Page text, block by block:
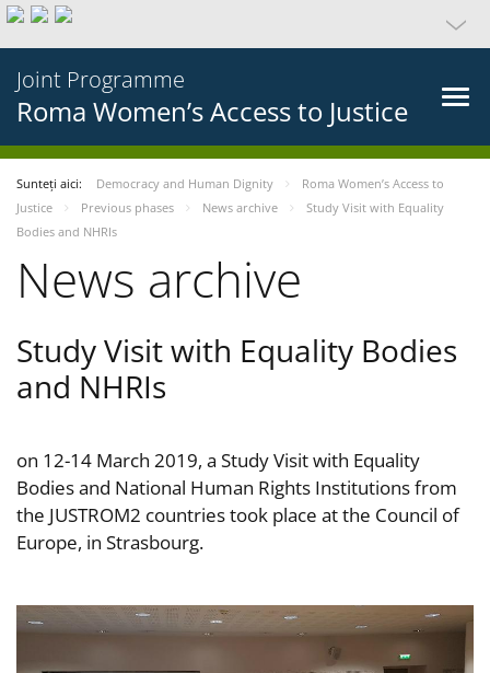
Joint Programme
Roma Women’s Access to Justice
Sunteți aici: Democracy and Human Dignity
Roma Women’s Access to
Justice
Previous phases News archive
Study Visit with Equality
Bodies and NHRIs
News archive
Study Visit with Equality Bodies
and NHRIs
on 12-14 March 2019, a Study Visit with Equality
Bodies and National Human Rights Institutions from
the JUSTROM2 countries took place at the Council of
Europe, in Strasbourg.